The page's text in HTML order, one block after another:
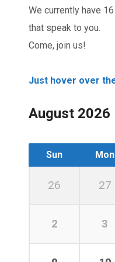
We currently have
that speak to you.
Come, join us!
Just hover over
August 2026
Sun Mon
26 27
2 3